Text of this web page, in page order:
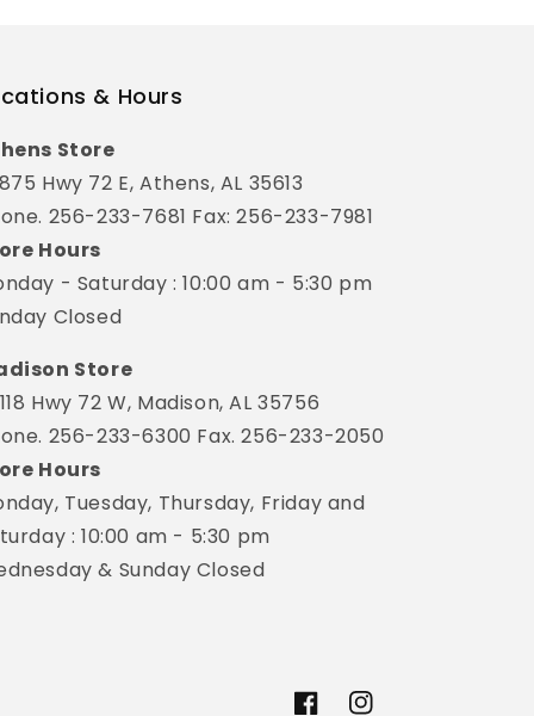
& Hours
Store
Hwy 72 E, Athens, AL 35613
256-233-7681 Fax: 256-233-7981
Hours
- Saturday : 10:00 am - 5:30 pm
Closed
Store
Hwy 72 W, Madison, AL 35756
256-233-6300 Fax. 256-233-2050
Hours
Tuesday, Thursday, Friday and
: 10:00 am - 5:30 pm
& Sunday Closed